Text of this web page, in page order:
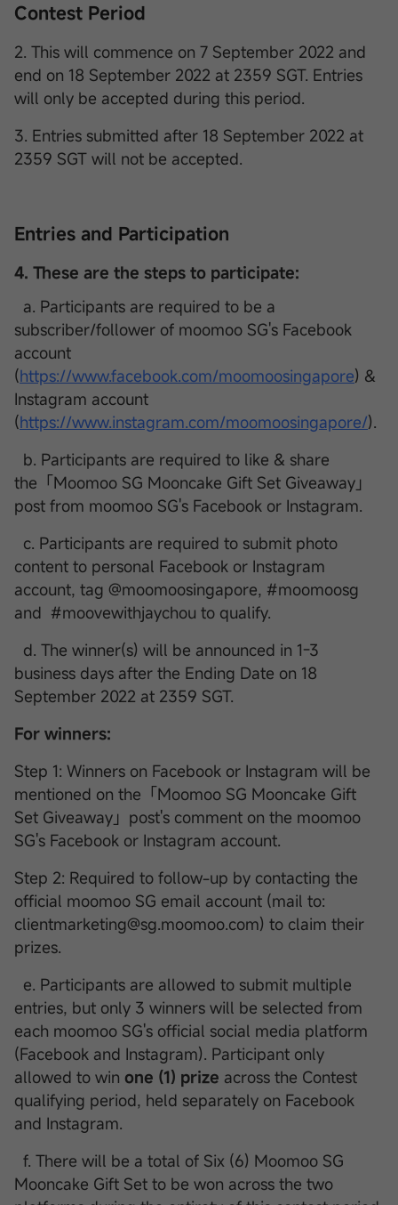
Contest Period
2. This will commence on 7 September 2022 and
end on 18 September 2022 at 2359 SGT. Entries
will only be accepted during this period.
3. Entries submitted after 18 September 2022 at
2359 SGT will not be accepted.
Entries and Participation
4. These are the steps to participate:
a. Participants are required to be a
subscriber/follower of moomoo SG's Facebook
account
(https://www.facebook.com/moomoosingapore) &
Instagram account
(https://www.instagram.com/moomoosingapore/).
b. Participants are required to like & share
the「Moomoo SG Mooncake Gift Set Giveaway」
post from moomoo SG's Facebook or Instagram.
c. Participants are required to submit photo
content to personal Facebook or Instagram
account, tag @moomoosingapore, #moomoosg
and #moovewithjaychou to qualify.
d. The winner(s) will be announced in 1-3
business days after the Ending Date on 18
September 2022 at 2359 SGT.
For winners:
Step 1: Winners on Facebook or Instagram will be
mentioned on the「Moomoo SG Mooncake Gift
Set Giveaway」post's comment on the moomoo
SG's Facebook or Instagram account.
Step 2: Required to follow-up by contacting the
official moomoo SG email account (mail to:
clientmarketing@sg.moomoo.com) to claim their
prizes.
e. Participants are allowed to submit multiple
entries, but only 3 winners will be selected from
each moomoo SG's official social media platform
(Facebook and Instagram). Participant only
allowed to win one (1) prize across the Contest
qualifying period, held separately on Facebook
and Instagram.
f. There will be a total of Six (6) Moomoo SG
Mooncake Gift Set to be won across the two